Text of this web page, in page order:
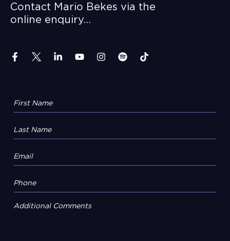
Contact Mario Bekes via the
online enquiry…
Additional Comments